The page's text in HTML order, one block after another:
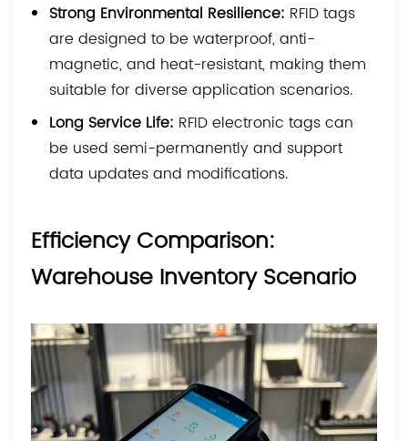
Strong Environmental Resilience: RFID tags
are designed to be waterproof, anti-
magnetic, and heat-resistant, making them
suitable for diverse application scenarios.
Long Service Life: RFID electronic tags can
be used semi-permanently and support
data updates and modifications.
Efficiency Comparison:
Warehouse Inventory Scenario